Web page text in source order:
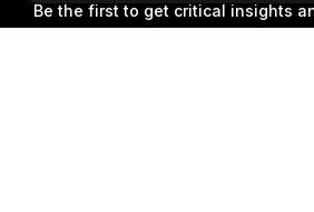
Be the first to get critical insights
crypto world: subscribe now to our